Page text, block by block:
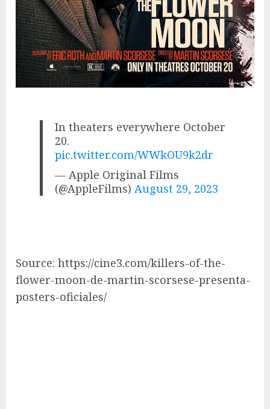
In theaters everywhere October
20.
pic.twitter.com/WWkOU9k2dr
— Apple Original Films
(@AppleFilms)August 29, 2023
Source: https://cine3.com/killers-of-the-
flower-moon-de-martin-scorsese-presenta-
posters-oficiales/